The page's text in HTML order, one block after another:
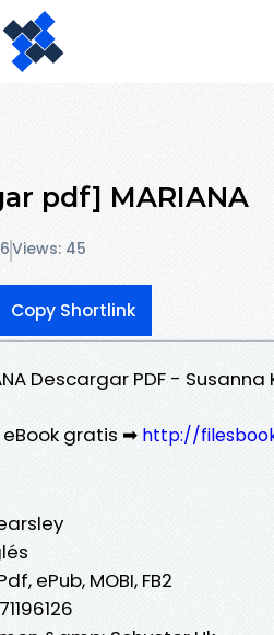
pdf] MARIANA
Views: 45
Copy Shortlink
Descargar PDF -
gratis ➡ http://
ePub, MOBI, FB2